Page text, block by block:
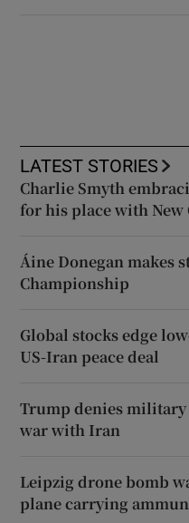
LATEST STORIES
Charlie Smyth
for his place with New
Áine Donegan makes
Championship
Global stocks edge
US-Iran peace deal
Trump denies
war with Iran
Leipzig drone bomb
plane carrying